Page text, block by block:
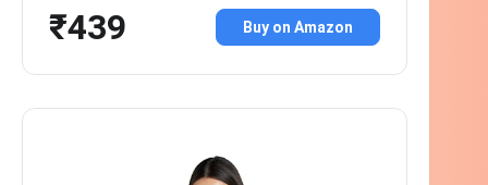
₹439 Buy on Amazon